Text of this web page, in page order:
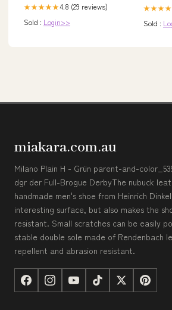
★★★★★4.8 (29 reviews)
Sold : Login>>
Sold :
miakara.com.au
Milano Plain H - Grün parent-and-
dgr der Full-Brogue DerbyThe nubuck
handmade men's shoe from Heinrich
interesting surface, but also makes the
resistant. Small scratches can be easily
stable double sole made of Rendenbach
repellent and abrasion resistant.